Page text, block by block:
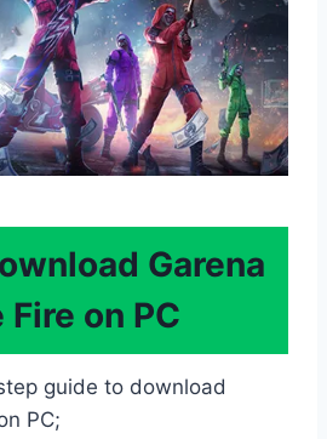
Garena
Fire on PC
guide to download
PC;